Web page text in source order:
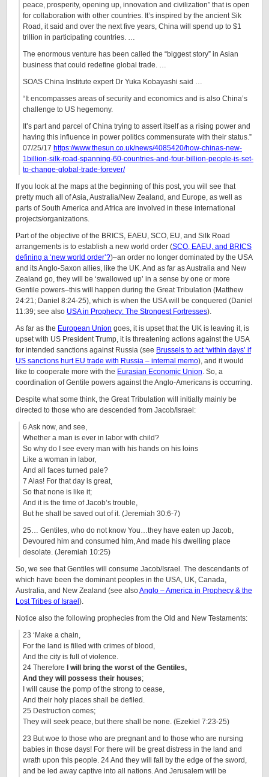
peace, prosperity, opening up, innovation and civilization” that is open
for collaboration with other countries. It’s inspired by the ancient Sik
Road, it said and over the next five years, China will spend up to $1
trillion in participating countries. …
The enormous venture has been called the “biggest story” in Asian
business that could redefine global trade. …
SOAS China Institute expert Dr Yuka Kobayashi said …
“It encompasses areas of security and economics and is also China’s
challenge to US hegemony.
It’s part and parcel of China trying to assert itself as a rising power and
having this influence in power politics commensurate with their status.”
07/25/17 https://www.thesun.co.uk/news/4085420/how-chinas-new-
1billion-silk-road-spanning-60-countries-and-four-billion-people-is-set-
to-change-global-trade-forever/
If you look at the maps at the beginning of this post, you will see that
pretty much all of Asia, Australia/New Zealand, and Europe, as well as
parts of South America and Africa are involved in these international
projects/organizations.
Part of the objective of the BRICS, EAEU, SCO, EU, and Silk Road
arrangements is to establish a new world order (SCO, EAEU, and BRICS
defining a ‘new world order’?)–an order no longer dominated by the USA
and its Anglo-Saxon allies, like the UK. And as far as Australia and New
Zealand go, they will be ‘swallowed up’ in a sense by one or more
Gentile powers–this will happen during the Great Tribulation (Matthew
24:21; Daniel 8:24-25), which is when the USA will be conquered (Daniel
11:39; see also USA in Prophecy: The Strongest Fortresses).
As far as the European Union goes, it is upset that the UK is leaving it, is
upset with US President Trump, it is threatening actions against the USA
for intended sanctions against Russia (see Brussels to act ‘within days’ if
US sanctions hurt EU trade with Russia – internal memo), and it would
like to cooperate more with the Eurasian Economic Union. So, a
coordination of Gentile powers against the Anglo-Americans is occurring.
Despite what some think, the Great Tribulation will initially mainly be
directed to those who are descended from Jacob/Israel:
6 Ask now, and see,
Whether a man is ever in labor with child?
So why do I see every man with his hands on his loins
Like a woman in labor,
And all faces turned pale?
7 Alas! For that day is great,
So that none is like it;
And it is the time of Jacob’s trouble,
But he shall be saved out of it. (Jeremiah 30:6-7)
25… Gentiles, who do not know You…they have eaten up Jacob,
Devoured him and consumed him, And made his dwelling place
desolate. (Jeremiah 10:25)
So, we see that Gentiles will consume Jacob/Israel. The descendants of
which have been the dominant peoples in the USA, UK, Canada,
Australia, and New Zealand (see alsoAnglo – America in Prophecy & the
Lost Tribes of Israel ).
Notice also the following prophecies from the Old and New Testaments:
23 ‘Make a chain,
For the land is filled with crimes of blood,
And the city is full of violence.
24 Therefore
I will bring the worst of the Gentiles,
And they will possess their houses;
I will cause the pomp of the strong to cease,
And their holy places shall be defiled.
25 Destruction comes;
They will seek peace, but there shall be none. (Ezekiel 7:23-25)
23 But woe to those who are pregnant and to those who are nursing
babies in those days! For there will be great distress in the land and
wrath upon this people. 24 And they will fall by the edge of the sword,
and be led away captive into all nations. And Jerusalem will be